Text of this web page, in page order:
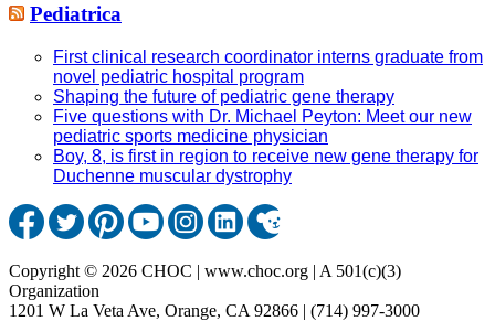
Pediatrica
First clinical research coordinator interns graduate from
novel pediatric hospital program
Shaping the future of pediatric gene therapy
Five questions with Dr. Michael Peyton: Meet our new
pediatric sports medicine physician
Boy, 8, is first in region to receive new gene therapy for
Duchenne muscular dystrophy
Copyright © 2026 CHOC | www.choc.org | A 501(c)(3)
Organization
1201 W La Veta Ave, Orange, CA 92866 | (714) 997-3000